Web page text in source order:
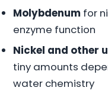
Molybdenum for
enzyme function
Nickel and other
tiny amounts
water chemistry